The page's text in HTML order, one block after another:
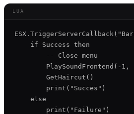
LUA
    if Success then
        -- Close menu
PlaySoundFrontend(-1,
        GetHaircut()
        print("Succes")
    else
        print("Failure")